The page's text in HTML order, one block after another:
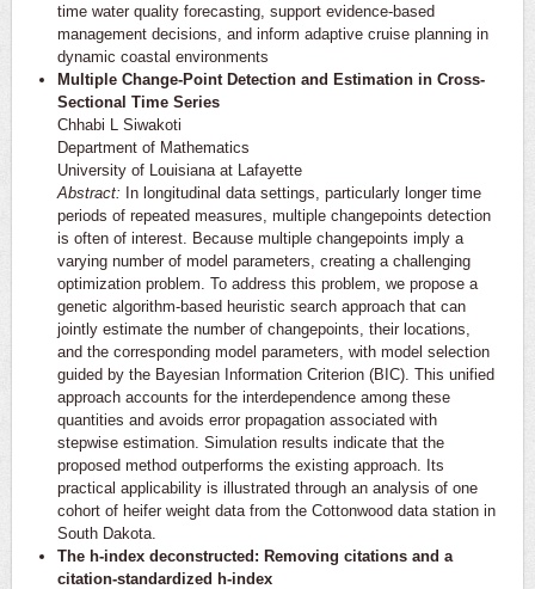
time water quality forecasting, support evidence-based
management decisions, and inform adaptive cruise planning in
dynamic coastal environments
Multiple Change-Point Detection and Estimation in Cross-
Sectional Time Series
Chhabi L Siwakoti
Department of Mathematics
University of Louisiana at Lafayette
Abstract: In longitudinal data settings, particularly longer time
periods of repeated measures, multiple changepoints detection
is often of interest. Because multiple changepoints imply a
varying number of model parameters, creating a challenging
optimization problem. To address this problem, we propose a
genetic algorithm-based heuristic search approach that can
jointly estimate the number of changepoints, their locations,
and the corresponding model parameters, with model selection
guided by the Bayesian Information Criterion (BIC). This unified
approach accounts for the interdependence among these
quantities and avoids error propagation associated with
stepwise estimation. Simulation results indicate that the
proposed method outperforms the existing approach. Its
practical applicability is illustrated through an analysis of one
cohort of heifer weight data from the Cottonwood data station in
South Dakota.
The h-index deconstructed: Removing citations and a
citation-standardized h-index